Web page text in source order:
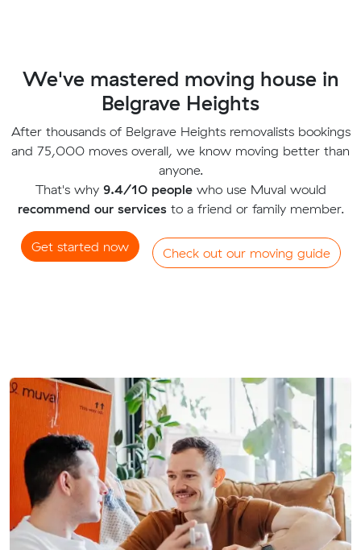
We've mastered moving house in
Belgrave Heights
After thousands of Belgrave Heights removalists bookings
and 75,000 moves overall, we know moving better than
anyone.
That's why 9.4/10 peoplewho use Muval would
recommend our servicesto a friend or family member.
Get started now Check out our moving guide